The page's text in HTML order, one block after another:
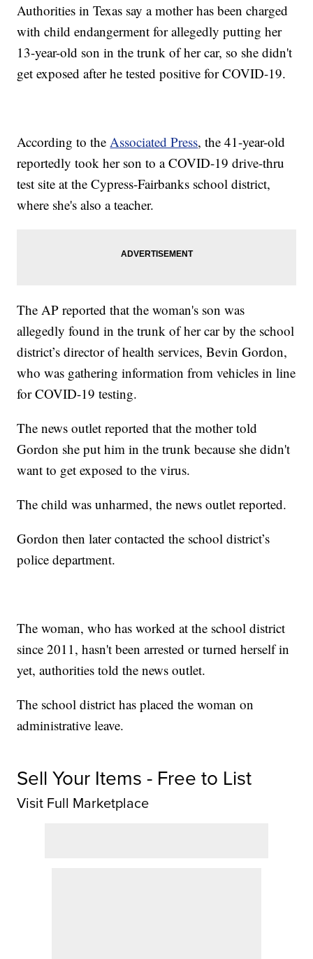
Authorities in Texas say a mother has been charged
with child endangerment for allegedly putting her
13-year-old son in the trunk of her car, so she didn't
get exposed after he tested positive for COVID-19.
According to theAssociated Press, the 41-year-old
reportedly took her son to a COVID-19 drive-thru
test site at the Cypress-Fairbanks school district,
where she's also a teacher.
The AP reported that the woman's son was
allegedly found in the trunk of her car by the school
district’s director of health services, Bevin Gordon,
who was gathering information from vehicles in line
for COVID-19 testing.
The news outlet reported that the mother told
Gordon she put him in the trunk because she didn't
want to get exposed to the virus.
The child was unharmed, the news outlet reported.
Gordon then later contacted the school district’s
police department.
The woman, who has worked at the school district
since 2011, hasn't been arrested or turned herself in
yet, authorities told the news outlet.
The school district has placed the woman on
administrative leave.
Sell Your Items - Free to List
Visit Full Marketplace